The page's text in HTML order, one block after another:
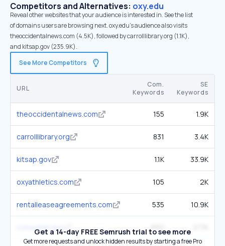
Competitors and Alternatives: oxy.edu
Reveal other websites that your audience is interested in. See the list
of domains users are browsing next. oxy.edu’s audience also visits
theoccidentalnews.com (4.5K), followed by carrolllibrary.org (1.1K),
and kitsap.gov (235.9K).
See More Competitors
URL
Com.
Keywords
SE
Keywords
theoccidentalnews.com 155 1.9K
carrolllibrary.org 831 3.4K
kitsap.gov 1.1K 33.9K
oxyathletics.com 105 2K
rentalleaseagreements.com 535 10.9K
consumer.gov
Get a 14-day FREE Semrush trial to see more
Get more requests and unlock hidden results by starting a free Pro